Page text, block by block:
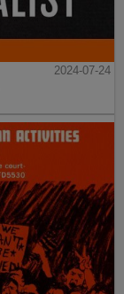
2024-07-24